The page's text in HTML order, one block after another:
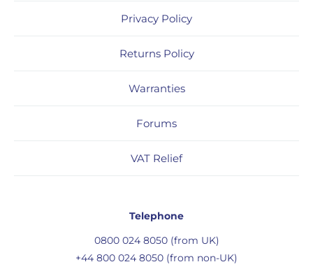
Privacy Policy
Returns Policy
Warranties
Forums
VAT Relief
Telephone
0800 024 8050 (from UK)
+44 800 024 8050 (from non-UK)